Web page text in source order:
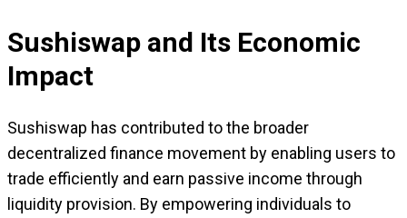
Sushiswap and Its Economic
Impact
Sushiswap has contributed to the broader
decentralized finance movement by enabling users to
trade efficiently and earn passive income through
liquidity provision. By empowering individuals to